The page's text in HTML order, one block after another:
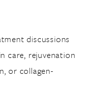
discussions
care, rejuvenation
or collagen-